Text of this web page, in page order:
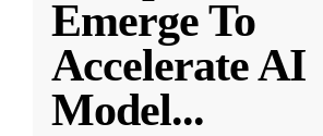
Emerge To
Accelerate AI
Model...